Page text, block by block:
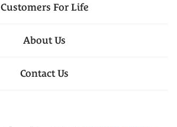
Customers For Life
About Us
Contact Us